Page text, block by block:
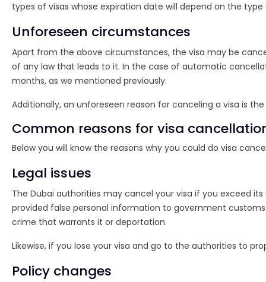
types of visas whose expiration date will depend on the
Unforeseen circumstances
Apart from the above circumstances, the visa may be
of any law that leads to it. In the case of automatic
months, as we mentioned previously.
Additionally, an unforeseen reason for canceling a visa is
Common reasons for visa
Below you will know the reasons why you could do visa
Legal issues
The Dubai authorities may cancel your visa if you exceed
provided false personal information to government
crime that warrants it or deportation.
Likewise, if you lose your visa and go to the authorities to
Policy changes